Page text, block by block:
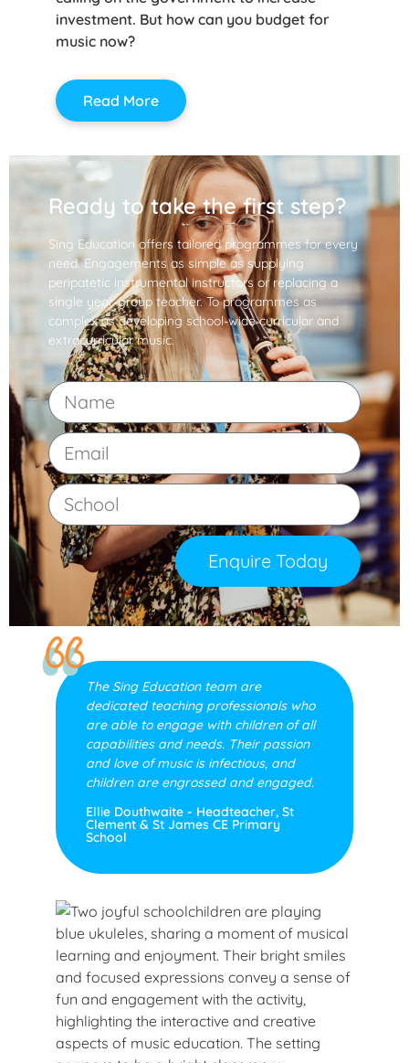
investment. But how can you budget for
music now?
Read More
Ready to take the first step?
Sing Education offers tailored programmes for every
need. Engagements as simple as supplying
peripatetic instrumental instructors or replacing a
single year-group teacher. To programmes as
complex as developing school-wide curricular and
extracurricular music.
Enquire Today
The Sing Education team are
dedicated teaching professionals who
are able to engage with children of all
capabilities and needs. Their passion
and love of music is infectious, and
children are engrossed and engaged.
Ellie Douthwaite - Headteacher, St
Clement & St James CE Primary
School